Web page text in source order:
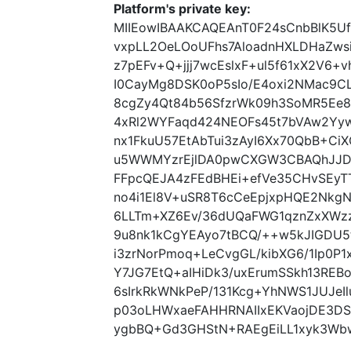
Platform's private key:
I0CayMg8DSK0oP5sIo/
6LLTm+XZ6Ev/
9u8nk1kCgYEAyo7tBCQ/
i3zrNorPmoq+LeCvgGL/kibXG6/
Y7JG7EtQ+aIHiDk3/
6sIrkRkWNkPeP/